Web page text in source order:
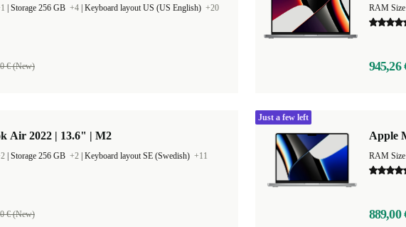
Storage 256 GB +4 Keyboard layout US (US English) +20
€ (New)
RAM
945,26
Air 2022 | 13.6" | M2
Storage 256 GB +2 Keyboard layout SE (Swedish) +11
€ (New)
Apple
RAM
889,00
Just a few left